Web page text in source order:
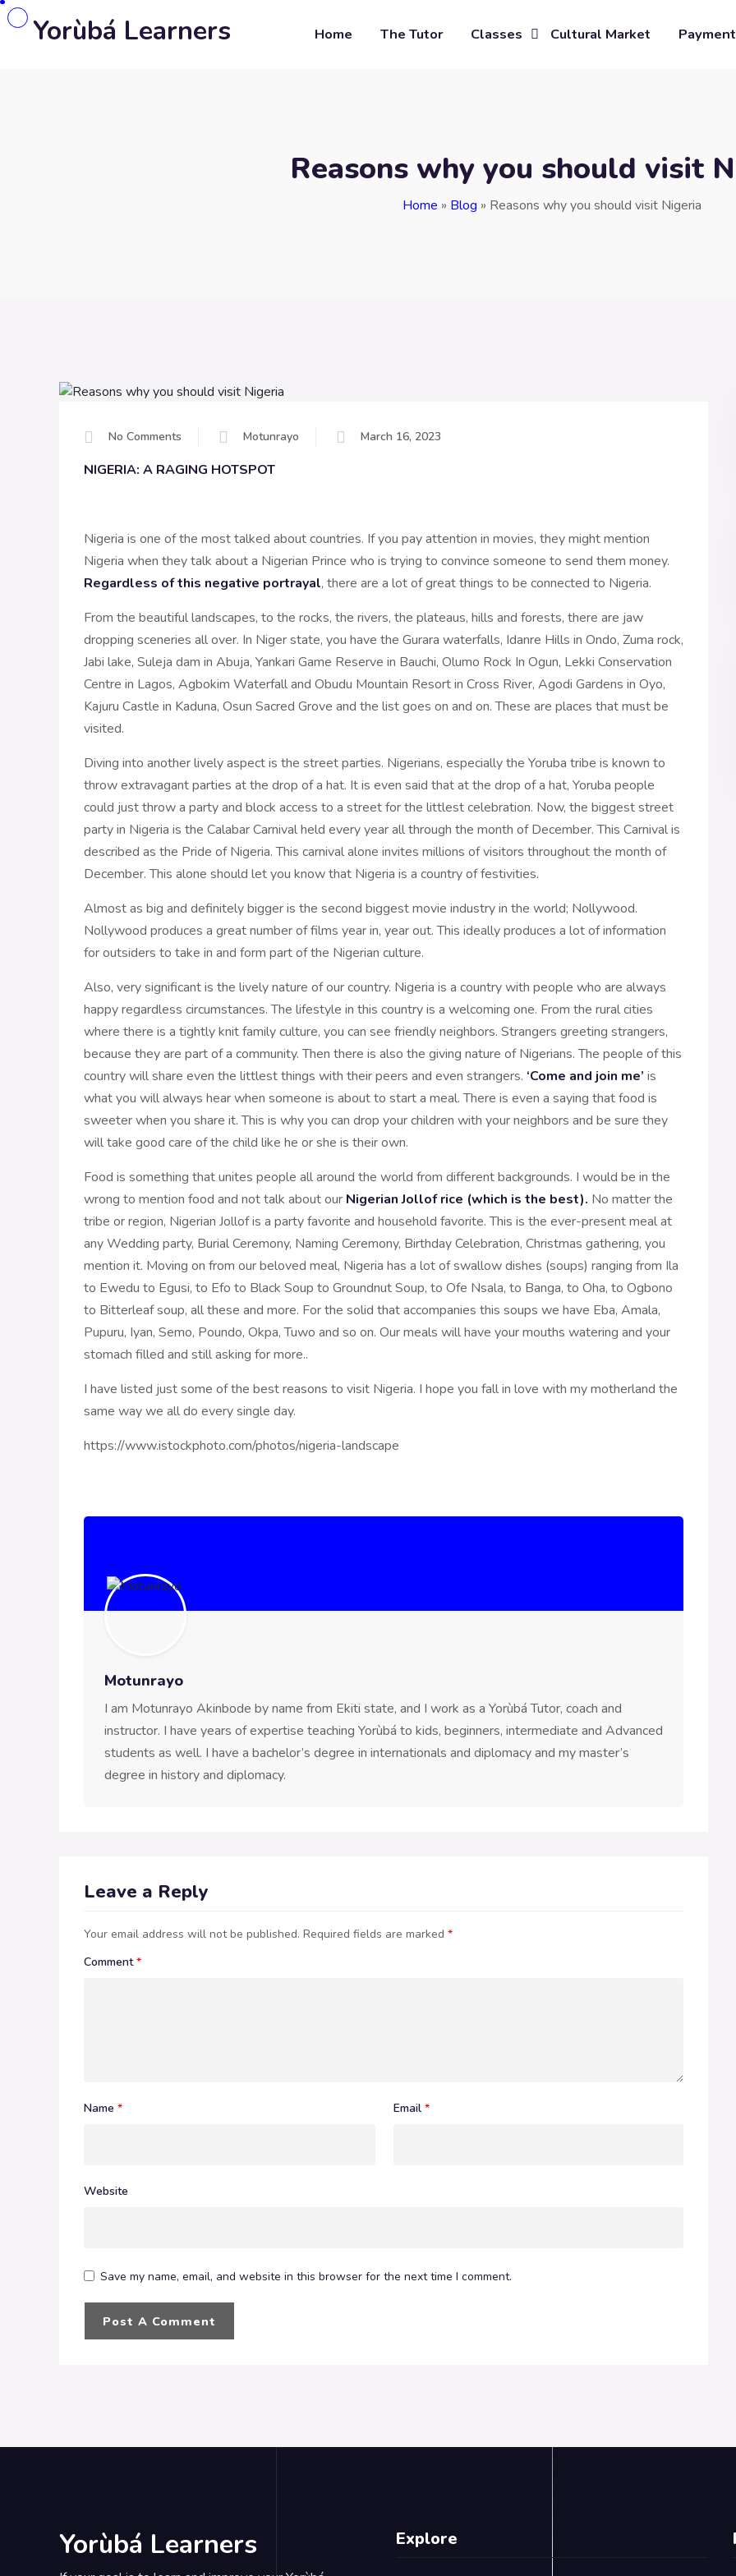
Yorùbá Learners Home The Tutor Classes Cultural Market
Reasons why you should visit
Home » Blog » Reasons why you should visit Nigeria
No Comments Motunrayo March 16, 2023
NIGERIA: A RAGING HOTSPOT
Nigeria is one of the most talked about countries. If you pay attention in movies, they might mention
Nigeria when they talk about a Nigerian Prince who is trying to convince someone to send them money.
Regardless of this negative portrayal, there are a lot of great things to be connected to Nigeria.
From the beautiful landscapes, to the rocks, the rivers, the plateaus, hills and forests, there are jaw
dropping sceneries all over. In Niger state, you have the Gurara waterfalls, Idanre Hills in Ondo, Zuma rock,
Jabi lake, Suleja dam in Abuja, Yankari Game Reserve in Bauchi, Olumo Rock In Ogun, Lekki Conservation
Centre in Lagos, Agbokim Waterfall and Obudu Mountain Resort in Cross River, Agodi Gardens in Oyo,
Kajuru Castle in Kaduna, Osun Sacred Grove and the list goes on and on. These are places that must be
visited.
Diving into another lively aspect is the street parties. Nigerians, especially the Yoruba tribe is known to
throw extravagant parties at the drop of a hat. It is even said that at the drop of a hat, Yoruba people
could just throw a party and block access to a street for the littlest celebration. Now, the biggest street
party in Nigeria is the Calabar Carnival held every year all through the month of December. This Carnival is
described as the Pride of Nigeria. This carnival alone invites millions of visitors throughout the month of
December. This alone should let you know that Nigeria is a country of festivities.
Almost as big and definitely bigger is the second biggest movie industry in the world; Nollywood.
Nollywood produces a great number of films year in, year out. This ideally produces a lot of information
for outsiders to take in and form part of the Nigerian culture.
Also, very significant is the lively nature of our country. Nigeria is a country with people who are always
happy regardless circumstances. The lifestyle in this country is a welcoming one. From the rural cities
where there is a tightly knit family culture, you can see friendly neighbors. Strangers greeting strangers,
because they are part of a community. Then there is also the giving nature of Nigerians. The people of this
country will share even the littlest things with their peers and even strangers. ‘Come and join me’ is
what you will always hear when someone is about to start a meal. There is even a saying that food is
sweeter when you share it. This is why you can drop your children with your neighbors and be sure they
will take good care of the child like he or she is their own.
Food is something that unites people all around the world from different backgrounds. I would be in the
wrong to mention food and not talk about our Nigerian Jollof rice (which is the best). No matter the
tribe or region, Nigerian Jollof is a party favorite and household favorite. This is the ever-present meal at
any Wedding party, Burial Ceremony, Naming Ceremony, Birthday Celebration, Christmas gathering, you
mention it. Moving on from our beloved meal, Nigeria has a lot of swallow dishes (soups) ranging from Ila
to Ewedu to Egusi, to Efo to Black Soup to Groundnut Soup, to Ofe Nsala, to Banga, to Oha, to Ogbono
to Bitterleaf soup, all these and more. For the solid that accompanies this soups we have Eba, Amala,
Pupuru, Iyan, Semo, Poundo, Okpa, Tuwo and so on. Our meals will have your mouths watering and your
stomach filled and still asking for more..
I have listed just some of the best reasons to visit Nigeria. I hope you fall in love with my motherland the
same way we all do every single day.
https://www.istockphoto.com/photos/nigeria-landscape
Motunrayo
I am Motunrayo Akinbode by name from Ekiti state, and I work as a Yorùbá Tutor, coach and
instructor. I have years of expertise teaching Yorùbá to kids, beginners, intermediate and Advanced
students as well. I have a bachelor’s degree in internationals and diplomacy and my master’s
degree in history and diplomacy.
Leave a Reply
Your email address will not be published. Required fields are marked *
Comment*
Name * Email *
Website
Save my name, email, and website in this browser for the next time I comment.
Yorùbá Learners Explore